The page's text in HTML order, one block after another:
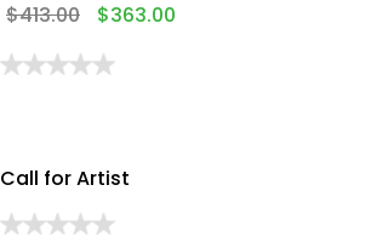
$413.00 $363.00
Call for Artist